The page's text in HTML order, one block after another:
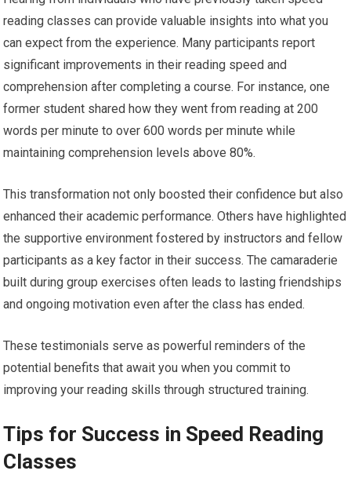
reading classes can provide valuable insights into what you
can expect from the experience. Many participants report
significant improvements in their reading speed and
comprehension after completing a course. For instance, one
former student shared how they went from reading at 200
words per minute to over 600 words per minute while
maintaining comprehension levels above 80%.
This transformation not only boosted their confidence but also
enhanced their academic performance. Others have highlighted
the supportive environment fostered by instructors and fellow
participants as a key factor in their success. The camaraderie
built during group exercises often leads to lasting friendships
and ongoing motivation even after the class has ended.
These testimonials serve as powerful reminders of the
potential benefits that await you when you commit to
improving your reading skills through structured training.
Tips for Success in Speed Reading
Classes